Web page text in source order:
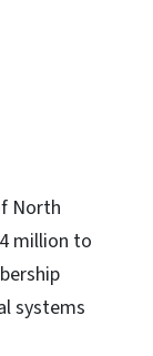
North
million to
systems